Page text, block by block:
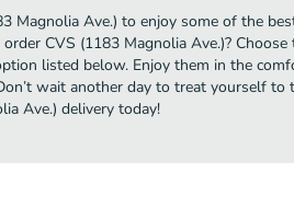
Magnolia Ave.) to enjoy some of the
CVS (1183 Magnolia Ave.)?
listed below. Enjoy them in the
wait another day to treat yourself to
Ave.) delivery today!